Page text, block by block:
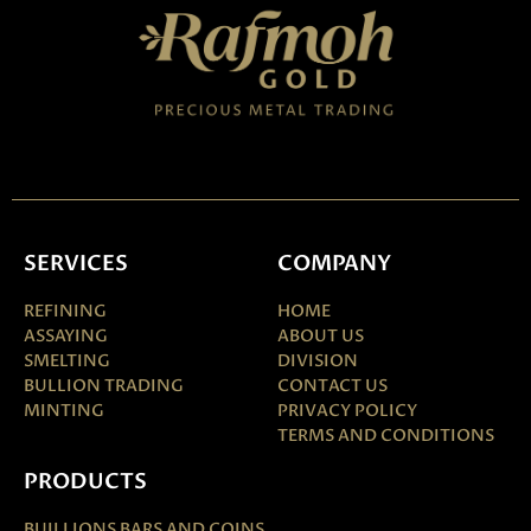
SERVICES
REFINING
ASSAYING
SMELTING
BULLION TRADING
MINTING
COMPANY
HOME
ABOUT US
DIVISION
CONTACT US
PRIVACY POLICY
TERMS AND CONDITIONS
PRODUCTS